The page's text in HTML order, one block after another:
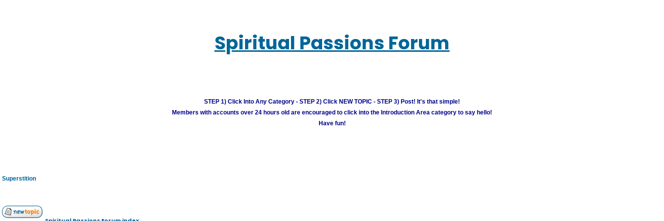
Spiritual Passions Forum
STEP 1) Click Into Any Category - STEP 2) Click NEW TOPIC - STEP 3) Post! It's that simple!
Members with accounts over 24 hours old are encouraged to click into the Introduction Area category to say hello!
Have fun!
Superstition